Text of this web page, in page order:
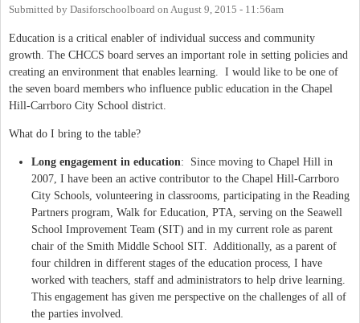
Submitted by Dasiforschoolboard on August 9, 2015 - 11:56am
Education is a critical enabler of individual success and community
growth. The CHCCS board serves an important role in setting policies and
creating an environment that enables learning. I would like to be one of
the seven board members who influence public education in the Chapel
Hill-Carrboro City School district.
What do I bring to the table?
Long engagement in education: Since moving to Chapel Hill in
2007, I have been an active contributor to the Chapel Hill-Carrboro
City Schools, volunteering in classrooms, participating in the Reading
Partners program, Walk for Education, PTA, serving on the Seawell
School Improvement Team (SIT) and in my current role as parent
chair of the Smith Middle School SIT. Additionally, as a parent of
four children in different stages of the education process, I have
worked with teachers, staff and administrators to help drive learning.
This engagement has given me perspective on the challenges of all of
the parties involved.